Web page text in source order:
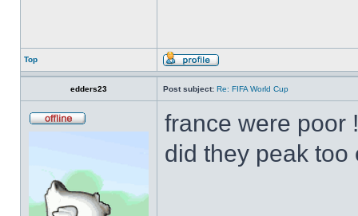
Top
edders23 Post subject: Re: FIFA World Cup
france were poor
did they peak too